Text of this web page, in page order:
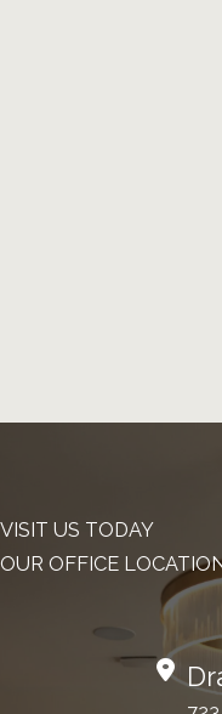
VISIT US TODAY
OUR OFFICE